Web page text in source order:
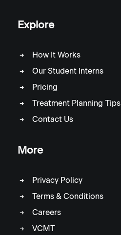
Explore
How It Works
Our Student Interns
Pricing
Treatment Planning Tips
Contact Us
More
Privacy Policy
Terms & Conditions
Careers
VCMT